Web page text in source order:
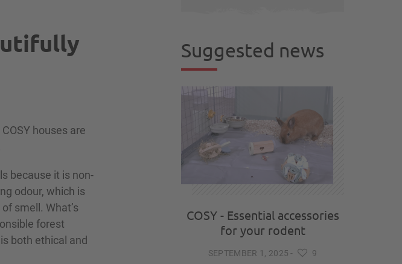
COSY houses are
because it is non-
odour, which is
smell. What’s
forest
both ethical and
Suggested news
COSY - Essential accessories
for your rodent
SEPTEMBER 1, 2025 - 9